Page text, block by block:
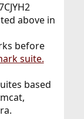
above in
before
suite.
based